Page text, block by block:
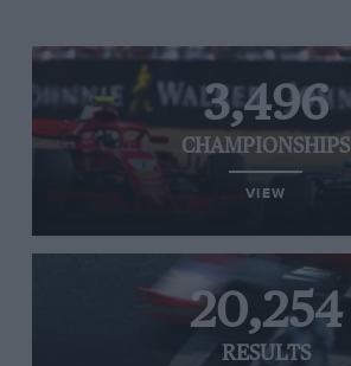
3,496
CHAMPIONSHIPS
VIEW
20,254
RESULTS